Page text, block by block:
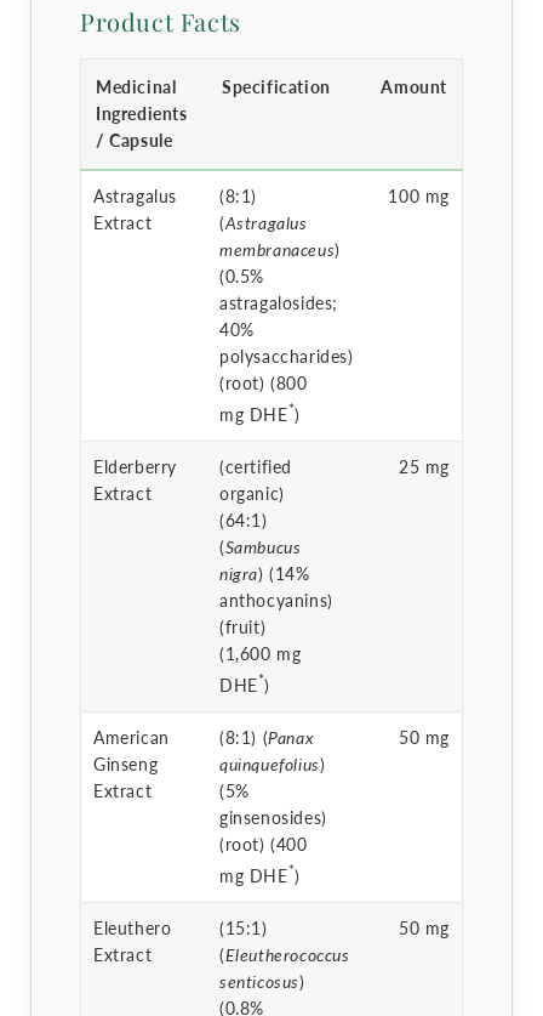
Product Facts
Medicinal
Ingredients
/ Capsule
Specification Amount
Astragalus
Extract
(8:1)
(Astragalus
membranaceus)
(0.5%
astragalosides;
40%
polysaccharides)
(root) (800
mg DHE*)
100 mg
Elderberry
Extract
(certified
organic)
(64:1)
(Sambucus
nigra) (14%
anthocyanins)
(fruit)
(1,600 mg
DHE*)
25 mg
American
Ginseng
Extract
(8:1) (Panax
quinquefolius)
(5%
ginsenosides)
(root) (400
mg DHE*)
50 mg
Eleuthero
Extract
(15:1)
(Eleutherococcus
senticosus)
(0.8%
50 mg